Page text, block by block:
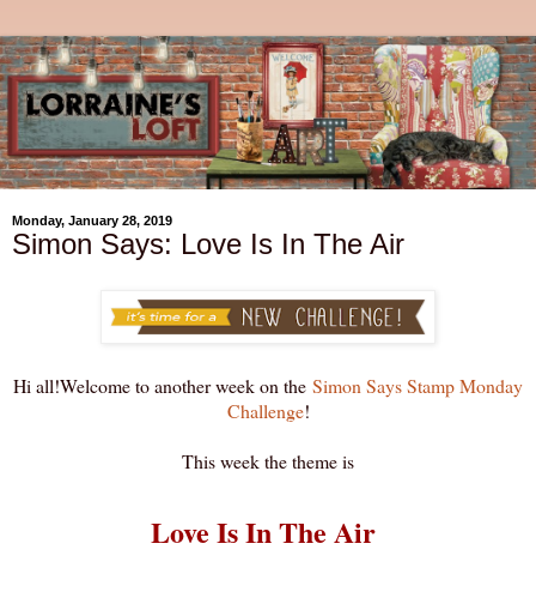
Monday, January 28, 2019
Simon Says: Love Is In The Air
Hi all!Welcome to another week on the Simon Says Stamp Monday
Challenge!
This week the theme is
Love Is In The Air